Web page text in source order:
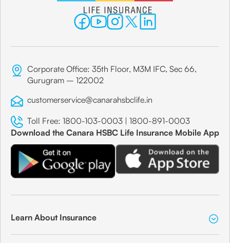
Corporate Office: 35th Floor, M3M IFC, Sec 66,
Gurugram – 122002
customerservice@canarahsbclife.in
Toll Free: 1800-103-0003 | 1800-891-0003
Download the Canara HSBC Life Insurance Mobile App
Learn About Insurance